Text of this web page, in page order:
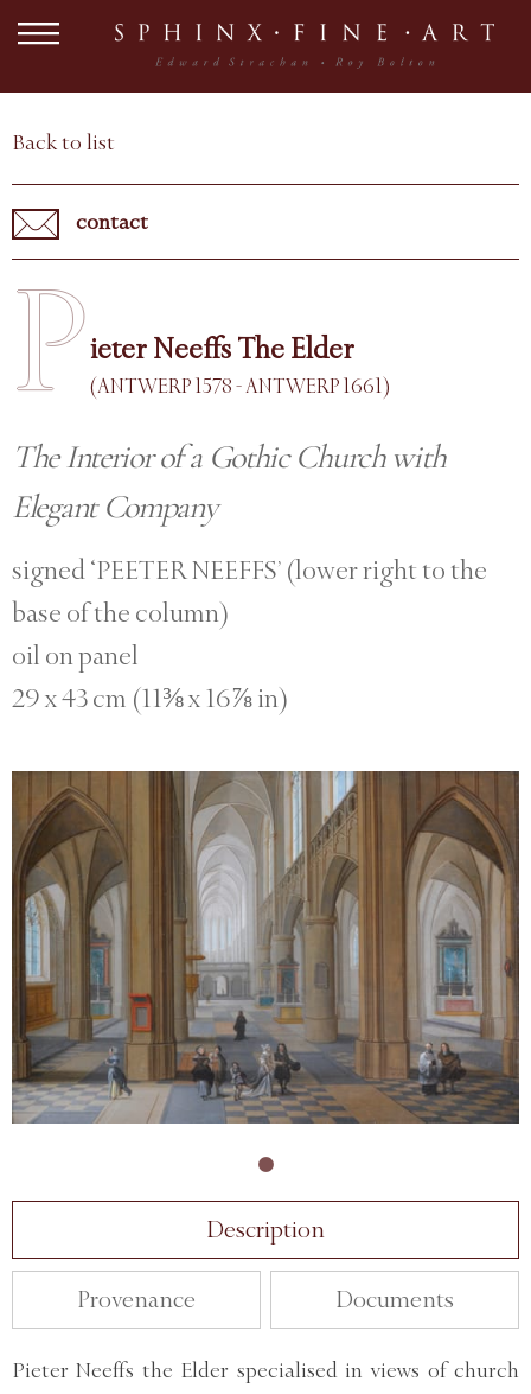
Back to list
contact
Pieter Neeffs The Elder
(ANTWERP 1578 - ANTWERP 1661)
The Interior of a Gothic Church with
Elegant Company
signed ‘PEETER NEEFFS’ (lower right to the
base of the column)
oil on panel
29 x 43 cm (11⅜ x 16⅞ in)
Description
Provenance Documents
Pieter Neeffs the Elder specialised in views of church